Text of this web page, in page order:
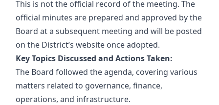
This is notthe official record of the meeting. The
official minutes are prepared and approved by the
Board at a subsequent meeting and will be posted
on the District’s website once adopted.
Key Topics Discussed and Actions Taken:
The Board followed the agenda, covering various
matters related to governance, finance,
operations, and infrastructure.